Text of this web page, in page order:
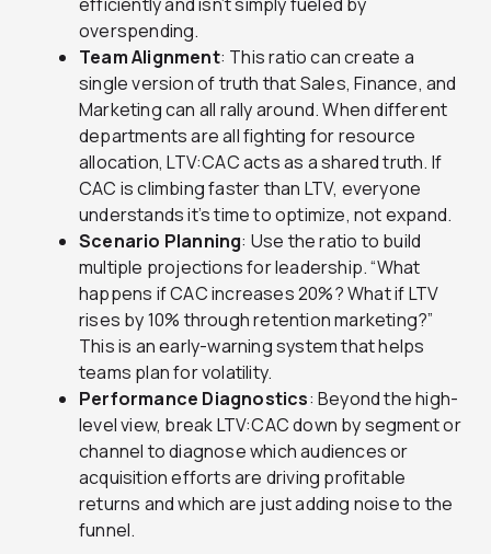
overspending.
Team Alignment: This ratio can create a
single version of truth that Sales, Finance, and
Marketing can all rally around. When different
departments are all fighting for resource
allocation, LTV:CAC acts as a shared truth. If
CAC is climbing faster than LTV, everyone
understands it’s time to optimize, not expand.
Scenario Planning: Use the ratio to build
multiple projections for leadership. “What
happens if CAC increases 20%? What if LTV
rises by 10% through retention marketing?”
This is an early-warning system that helps
teams plan for volatility.
Performance Diagnostics: Beyond the high-
level view, break LTV:CAC down by segment or
channel to diagnose which audiences or
acquisition efforts are driving profitable
returns and which are just adding noise to the
funnel.